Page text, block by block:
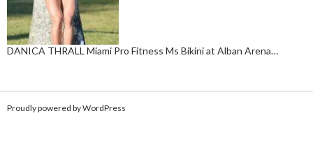
DANICA THRALL Miami Pro Fitness Ms Bikini at Alban Arena…
Proudly powered by WordPress